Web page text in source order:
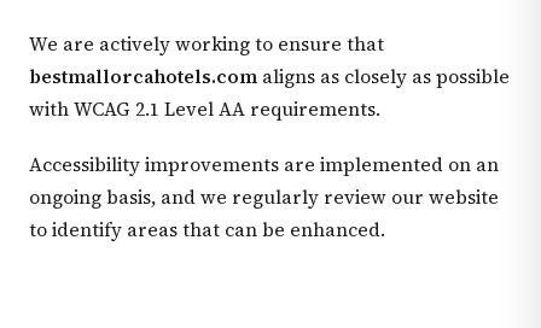
We are actively working to ensure that
bestmallorcahotels.com aligns as closely as possible
with WCAG 2.1 Level AA requirements.
Accessibility improvements are implemented on an
ongoing basis, and we regularly review our website
to identify areas that can be enhanced.